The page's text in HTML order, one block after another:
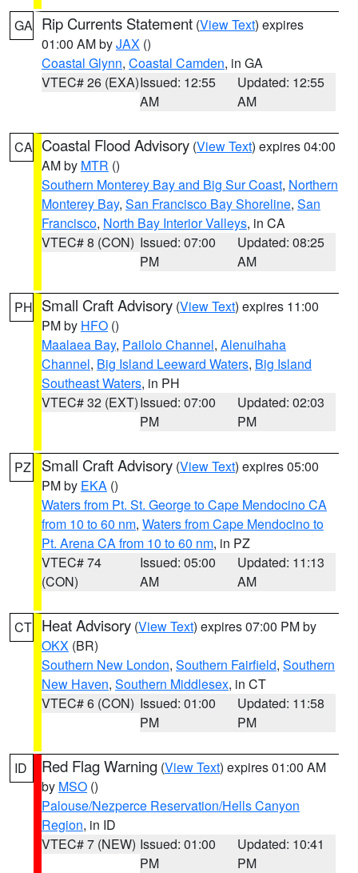
GA Rip Currents Statement (View Text) expires
01:00 AM byJAX ()
Coastal Glynn, Coastal Camden, in GA
VTEC# 26 (EXA)Issued: 12:55
AM
Updated: 12:55
AM
CA Coastal Flood Advisory (View Text) expires 04:00
AM by MTR ()
Southern Monterey Bay and Big Sur Coast, Northern
Monterey Bay, San Francisco Bay Shoreline, San
Francisco, North Bay Interior Valleys, in CA
VTEC# 8 (CON) Issued: 07:00
PM
Updated: 08:25
AM
PH Small Craft Advisory (View Text) expires 11:00
PM by HFO ()
Maalaea Bay, Pailolo Channel, Alenuihaha
Channel, Big Island Leeward Waters, Big Island
Southeast Waters, in PH
VTEC# 32 (EXT)Issued: 07:00
PM
Updated: 02:03
PM
PZ Small Craft Advisory (View Text) expires 05:00
PM by EKA ()
Waters from Pt. St. George to Cape Mendocino CA
from 10 to 60 nm, Waters from Cape Mendocino to
Pt. Arena CA from 10 to 60 nm, in PZ
VTEC# 74
(CON)
Issued: 05:00
AM
Updated: 11:13
AM
CT Heat Advisory (View Text) expires 07:00 PM by
OKX (BR)
Southern New London, Southern Fairfield, Southern
New Haven, Southern Middlesex, in CT
VTEC# 6 (CON) Issued: 01:00
PM
Updated: 11:58
PM
ID Red Flag Warning (View Text) expires 01:00 AM
by MSO ()
Palouse/Nezperce Reservation/Hells Canyon
Region, in ID
VTEC# 7 (NEW) Issued: 01:00
PM
Updated: 10:41
PM